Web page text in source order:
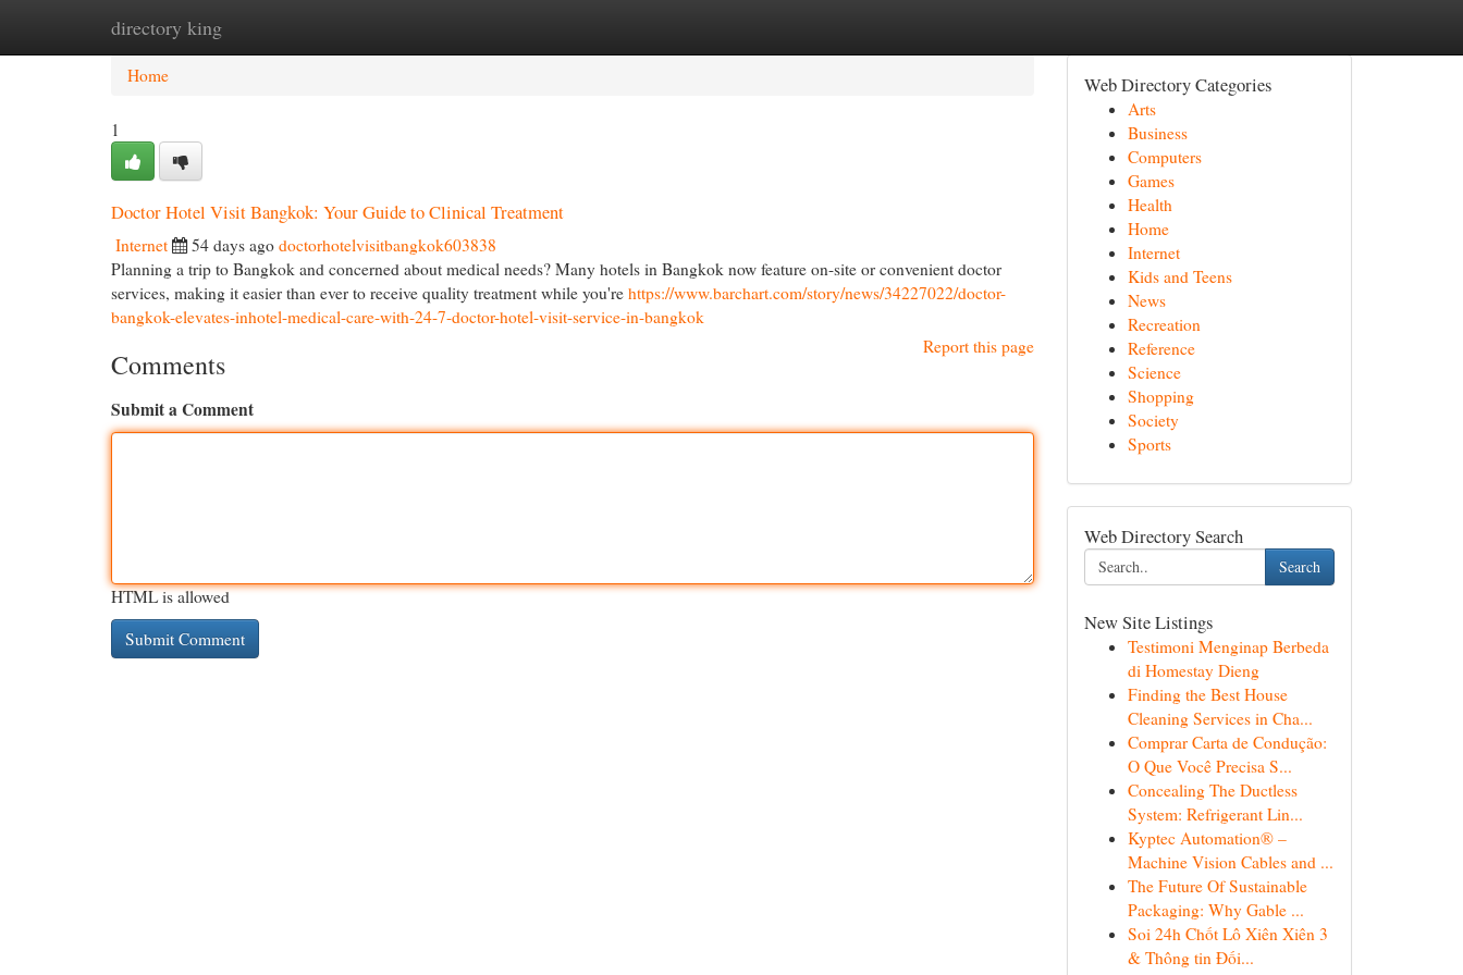
directory king
Home New Site Listings
Home
1
Doctor Hotel Visit Bangkok: Your Guide to Clinical Treatment
Internet 54 days ago doctorhotelvisitbangkok603838
Planning a trip to Bangkok and concerned about medical needs? Many hotels in Bangkok now feature on-site or convenient doctor
services, making it easier than ever to receive quality treatment while you're https://www.barchart.com/story/news/34227022/doctor-
bangkok-elevates-inhotel-medical-care-with-24-7-doctor-hotel-visit-service-in-bangkok
Report this page
Comments
Submit a Comment
HTML is allowed
Web Directory Categories
Arts
Business
Computers
Games
Health
Home
Internet
Kids and Teens
News
Recreation
Reference
Science
Shopping
Society
Sports
Web Directory Search
Search
New Site Listings
Testimoni Menginap Berbeda
di Homestay Dieng
Finding the Best House
Cleaning Services in Cha...
Comprar Carta de Condução:
O Que Você Precisa S...
Concealing The Ductless
System: Refrigerant Lin...
Kyptec Automation® –
Machine Vision Cables and ...
The Future Of Sustainable
Packaging: Why Gable ...
Soi 24h Chốt Lô Xiên Xiên 3
& Thông tin Đối...